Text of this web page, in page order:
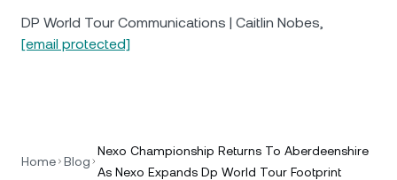
DP World Tour Communications | Caitlin Nobes,
[email protected]
Home Blog
Nexo Championship Returns To Aberdeenshire
As Nexo Expands Dp World Tour Footprint